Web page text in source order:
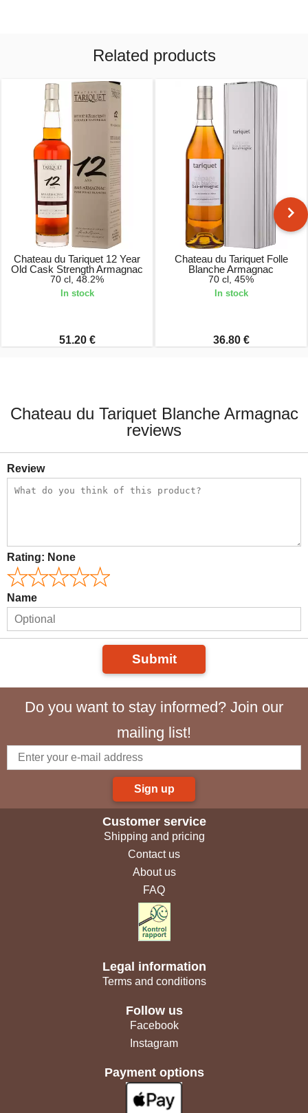
Related products
Chateau du Tariquet 12 Year
Old Cask Strength Armagnac
70 cl, 48.2%
In stock
51.20 €
Chateau du Tariquet Folle
Blanche Armagnac
70 cl, 45%
In stock
36.80 €
Chateau du Tariquet Blanche Armagnac
reviews
Review
Rating: None
Name
Submit
Do you want to stay informed? Join our
mailing list!
Sign up
Customer service
Shipping and pricing
Contact us
About us
FAQ
Legal information
Terms and conditions
Follow us
Facebook
Instagram
Payment options